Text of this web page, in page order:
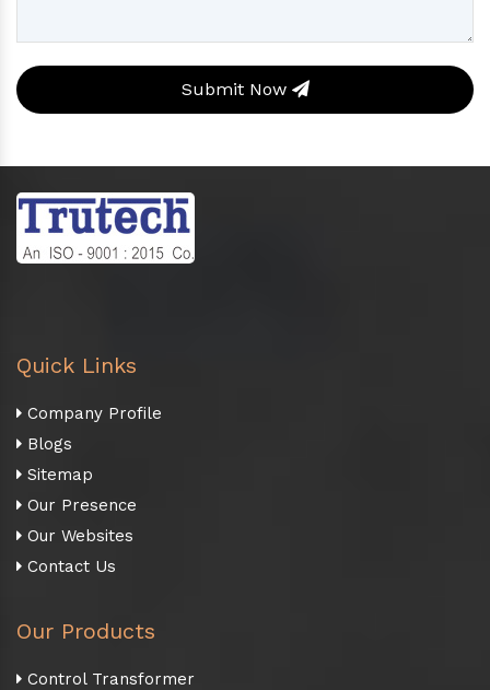
Submit Now
Quick Links
Company Profile
Blogs
Sitemap
Our Presence
Our Websites
Contact Us
Our Products
Control Transformer